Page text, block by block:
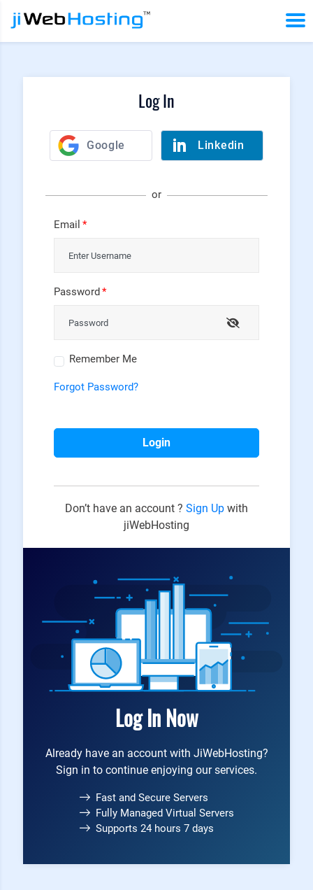
Log In
or
Email
Password
Remember Me
Forgot Password?
Login
Don’t have an account ? Sign Up with
jiWebHosting
Log In Now
Already have an account with JiWebHosting?
Sign in to continue enjoying our services.
Fast and Secure Servers
Fully Managed Virtual Servers
Supports 24 hours 7 days